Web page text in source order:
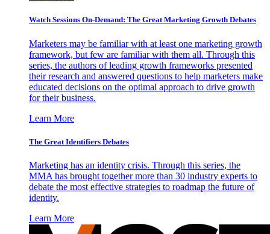
Watch Sessions On-Demand: The Great Marketing Growth Debates
Marketers may be familiar with at least one marketing growth
framework, but few are familiar with them all. Through this
series, the authors of leading growth frameworks presented
their research and answered questions to help marketers make
educated decisions on the optimal approach to drive growth
for their business.
Learn More
The Great Identifiers Debates
Marketing has an identity crisis. Through this series, the
MMA has brought together more than 30 industry experts to
debate the most effective strategies to roadmap the future of
identity.
Learn More